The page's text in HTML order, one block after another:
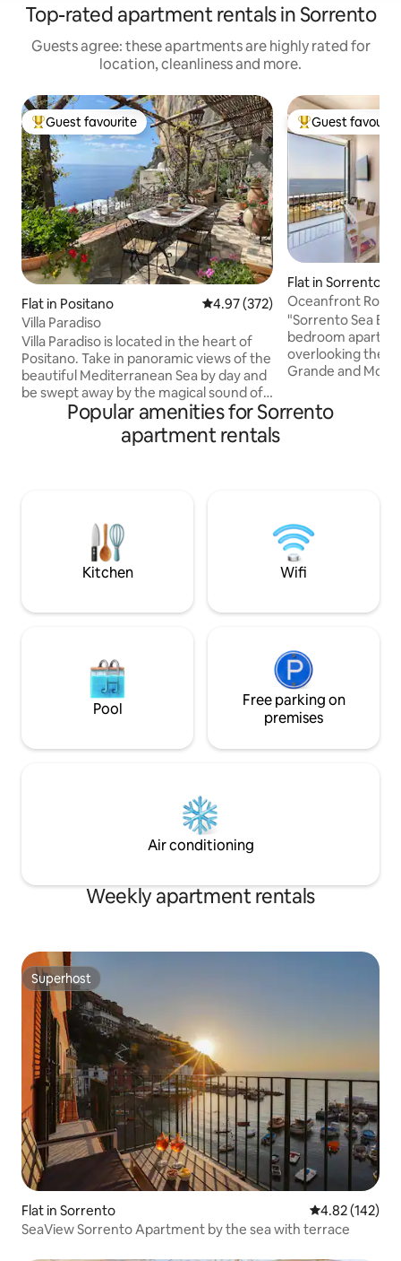
Top-rated apartment rentals in Sorrento
Guests agree: these apartments are highly rated for
location, cleanliness and more.
Top guest favourite
Guest favourite
Flat in Positano 4.97 out of 5 average rating,
4.97 (372)
Villa Paradiso
Villa Paradiso is located in the heart of
Positano. Take in panoramic views of the
beautiful Mediterranean Sea by day and
be swept away by the magical sound of
waves meeting the shore by night. The
Villa faces the sun and sea and is only a
10 minute walk from the beach. Relax on
escape from daily life in the beautiful
Amalfi Coast.
Top guest
Guest
Flat in Sorrento
Oceanfront
Sea Breeze
"Sorrento Sea
bedroom
overlooking the
Grande and Mount
modern
and relax with
located on the
Popular amenities for Sorrento
apartment rentals
Kitchen Wifi
Pool
Free parking on
premises
Air conditioning
Weekly apartment rentals
Superhost
Superhost
Flat in Sorrento 4.82 out of 5
4.82 (142)
SeaView Sorrento Apartment by the sea with terrace